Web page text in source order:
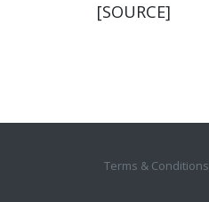
[SOURCE]
Terms & Conditions